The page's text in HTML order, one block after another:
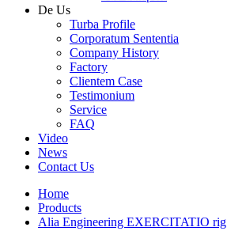
De Us
Turba Profile
Corporatum Sententia
Company History
Factory
Clientem Case
Testimonium
Service
FAQ
Video
News
Contact Us
Home
Products
Alia Engineering EXERCITATIO rig